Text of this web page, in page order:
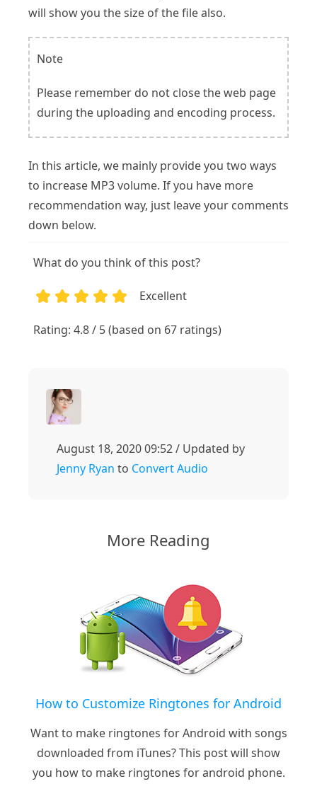
will show you the size of the file also.
Note
Please remember do not close the web page
during the uploading and encoding process.
In this article, we mainly provide you two ways
to increase MP3 volume. If you have more
recommendation way, just leave your comments
down below.
What do you think of this post?
Excellent
Rating: 4.8 / 5 (based on 67 ratings)
August 18, 2020 09:52 / Updated by
Jenny Ryan to Convert Audio
More Reading
How to Customize Ringtones for Android
Want to make ringtones for Android with songs
downloaded from iTunes? This post will show
you how to make ringtones for android phone.